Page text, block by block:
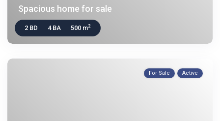
Spacious home for sale
2 BD 4 BA 500 m2
For Sale Active